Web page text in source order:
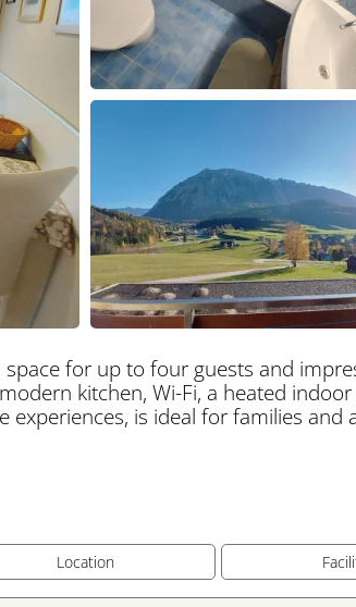
for up to four guests and
kitchen, Wi-Fi, a heated
is ideal for families and
Location